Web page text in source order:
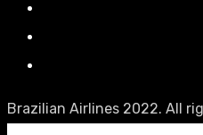
Brazilian Airlines 2022. All